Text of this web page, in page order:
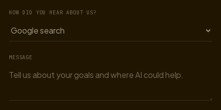
HOW DID YOU HEAR ABOUT US?
MESSAGE